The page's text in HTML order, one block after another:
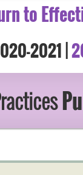
to
2021 |